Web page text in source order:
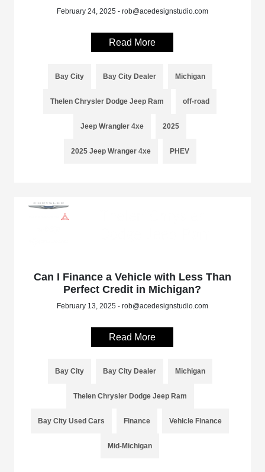
February 24, 2025 - rob@acedesignstudio.com
Read More
Bay City Bay City Dealer Michigan
Thelen Chrysler Dodge Jeep Ram off-road
Jeep Wrangler 4xe 2025
2025 Jeep Wranger 4xe PHEV
Can I Finance a Vehicle with Less Than
Perfect Credit in Michigan?
February 13, 2025 - rob@acedesignstudio.com
Read More
Bay City Bay City Dealer Michigan
Thelen Chrysler Dodge Jeep Ram
Bay City Used Cars Finance Vehicle Finance
Mid-Michigan